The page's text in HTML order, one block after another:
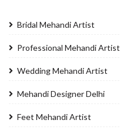
Bridal Mehandi Artist
Professional Mehandi Artist
Wedding Mehandi Artist
Mehandi Designer Delhi
Feet Mehandi Artist